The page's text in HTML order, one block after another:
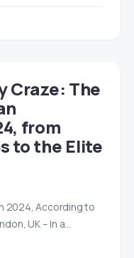
Craze: The
from
to the Elite
2024, According to
UK – In a…